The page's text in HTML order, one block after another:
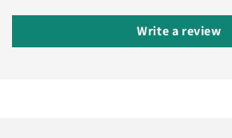
Write a review